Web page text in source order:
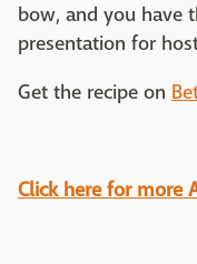
bow, and you have
presentation for
Get the recipe on
Click here for more